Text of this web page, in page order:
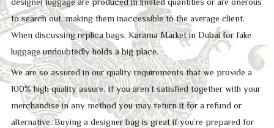
to search out, making them inaccessible to the average client.
When discussing replica bags, Karama Market in Dubai for fake
luggage undoubtedly holds a big place.
We are so assured in our quality requirements that we provide a
100% high quality assure. If you aren’t satisfied together with your
merchandise in any method you may return it for a refund or
alternative. Buying a designer bag is great if you’re prepared for